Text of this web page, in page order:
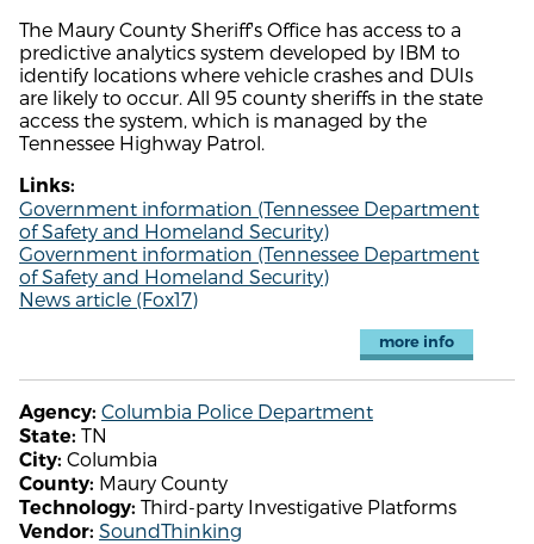
The Maury County Sheriff's Office has access to a
predictive analytics system developed by IBM to
identify locations where vehicle crashes and DUIs
are likely to occur. All 95 county sheriffs in the state
access the system, which is managed by the
Tennessee Highway Patrol.
Links:
Government information (Tennessee Department
of Safety and Homeland Security)
Government information (Tennessee Department
of Safety and Homeland Security)
News article (Fox17)
more info
Agency: Columbia Police Department
State: TN
City: Columbia
County: Maury County
Technology: Third-party Investigative Platforms
Vendor: SoundThinking